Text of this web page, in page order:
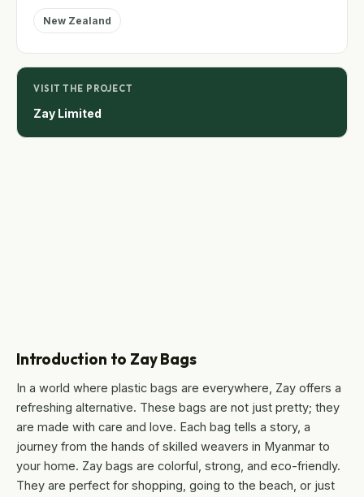
Introduction to Zay Bags
In a world where plastic bags are everywhere, Zay offers a
refreshing alternative. These bags are not just pretty; they
are made with care and love. Each bag tells a story, a
journey from the hands of skilled weavers in Myanmar to
your home. Zay bags are colorful, strong, and eco-friendly.
They are perfect for shopping, going to the beach, or just
New Zealand
VISIT THE PROJECT
Zay Limited